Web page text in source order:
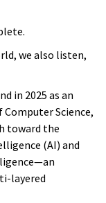
we also listen,
in 2025 as an
Science,
toward the
(AI) and
layered